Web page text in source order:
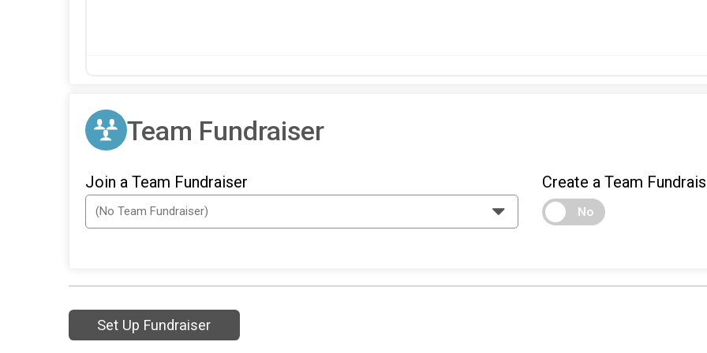
Team Fundraiser
Join a Team Fundraiser Create a Team
No
Set Up Fundraiser